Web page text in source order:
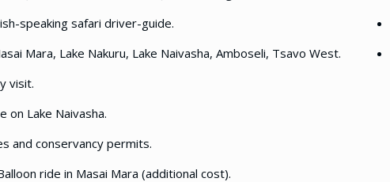
speaking safari driver-guide.
Mara, Lake Nakuru, Lake Naivasha, Amboseli, Tsavo West.
visit.
on Lake Naivasha.
and conservancy permits.
ride in Masai Mara (additional cost).